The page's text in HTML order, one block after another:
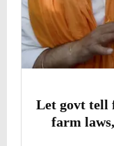
Let govt tell
farm